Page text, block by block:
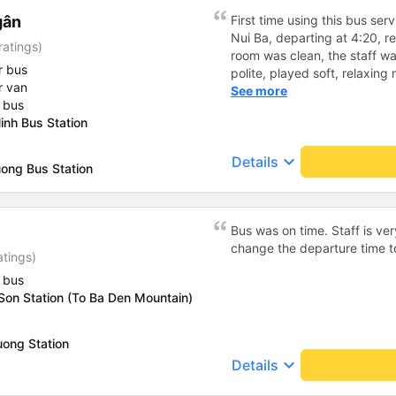
bus
van
bus
Bus Station
Bus Station
First time using this bus
Nui Ba, departing at 4:20,
room was clean, the staff
polite, played soft, relaxing
and I slept well on the bus
me it was not significant.
Sunworld tourist area
inside. The transfer driver
The trip served a small
with chia seeds, dried
ginger candy was delicious,
See more
Details keyboard_arrow_down
bus
Station (To Ba Den Mountain)
Station
Bus was on time. Staff is
change the departure time
Details keyboard_arrow_down